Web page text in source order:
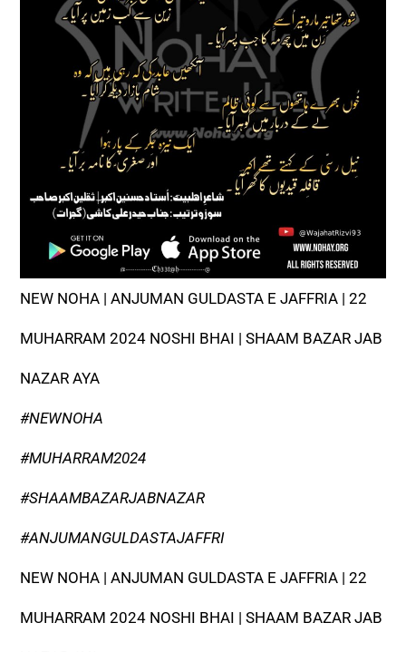
NEW NOHA | ANJUMAN GULDASTA E JAFFRIA | 22
MUHARRAM 2024 NOSHI BHAI | SHAAM BAZAR JAB
NAZAR AYA
#NEWNOHA
#MUHARRAM2024
#SHAAMBAZARJABNAZAR
#ANJUMANGULDASTAJAFFRI
NEW NOHA | ANJUMAN GULDASTA E JAFFRIA | 22
MUHARRAM 2024 NOSHI BHAI | SHAAM BAZAR JAB